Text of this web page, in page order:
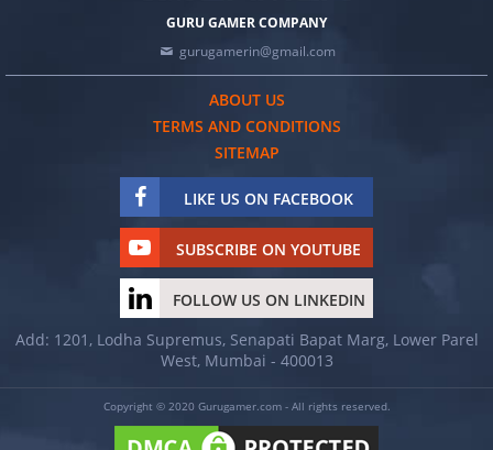
GURU GAMER COMPANY
gurugamerin@gmail.com
ABOUT US
TERMS AND CONDITIONS
SITEMAP
LIKE US ON FACEBOOK
SUBSCRIBE ON YOUTUBE
FOLLOW US ON LINKEDIN
Add: 1201, Lodha Supremus, Senapati Bapat Marg, Lower Parel
West, Mumbai - 400013
Copyright © 2020 Gurugamer.com - All rights reserved.